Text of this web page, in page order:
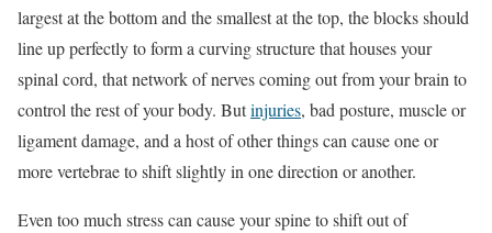
largest at the bottom and the smallest at the top, the blocks should
line up perfectly to form a curving structure that houses your
spinal cord, that network of nerves coming out from your brain to
control the rest of your body. Butinjuries, bad posture, muscle or
ligament damage, and a host of other things can cause one or
more vertebrae to shift slightly in one direction or another.
Even too much stress can cause your spine to shift out of